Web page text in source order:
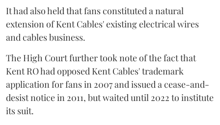
It had also held that fans constituted a natural
extension of Kent Cables' existing electrical wires
and cables business.
The High Court further took note of the fact that
Kent RO had opposed Kent Cables' trademark
application for fans in 2007 and issued a cease-and-
desist notice in 2011, but waited until 2022 to institute
its suit.